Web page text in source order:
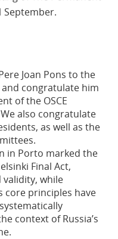
September.
Joan Pons to the
and congratulate him
of the OSCE
also congratulate
as well as the
in Porto marked the
Final Act,
while
core principles have
context of Russia’s